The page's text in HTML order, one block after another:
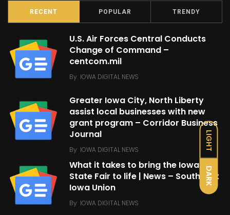
LIGHT
DARK
RECENT POPULAR TRENDY
U.S. Air Forces Central Conducts
Change of Command –
centcom.mil
By IOWA DIGITAL NEWS
Greater Iowa City, North Liberty
assist local businesses with new
grant program – Corridor Business
Journal
By IOWA DIGITAL NEWS
What it takes to bring the Iowa
State Fair to life | News – Southeast
Iowa Union
By IOWA DIGITAL NEWS